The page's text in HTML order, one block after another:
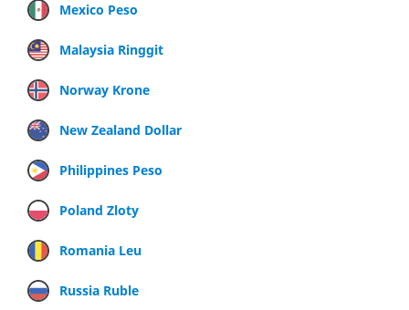
Mexico Peso
Malaysia Ringgit
Norway Krone
New Zealand Dollar
Philippines Peso
Poland Zloty
Romania Leu
Russia Ruble